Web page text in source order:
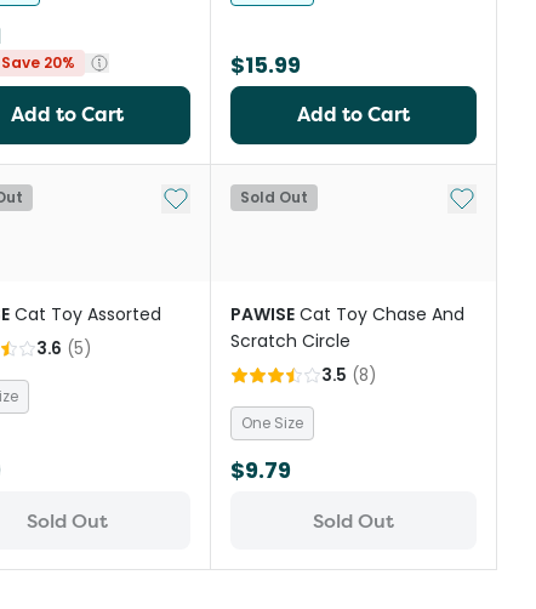
Save 20%
Add to Cart
$15.99
Add to Cart
Add to My List
Cat Toy Assorted
3.6 (5)
Sold Out
Sold Out Add to
PAWISE Cat Toy Chase And
Scratch Circle
3.5 (8)
One Size
$9.79
Sold Out